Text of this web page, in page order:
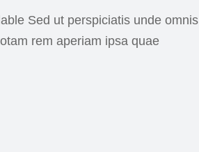
Sed ut perspiciatis unde omnis
rem aperiam ipsa quae